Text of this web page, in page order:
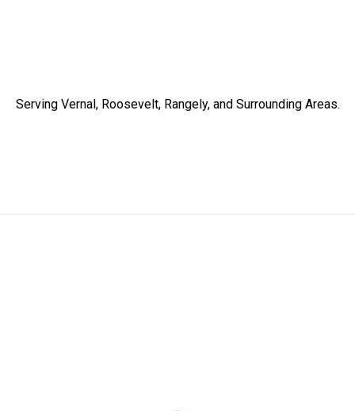
Serving Vernal, Roosevelt, Rangely, and Surrounding Areas.